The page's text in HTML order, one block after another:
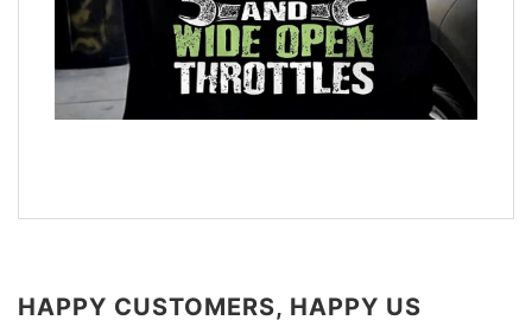
HAPPY CUSTOMERS, HAPPY US